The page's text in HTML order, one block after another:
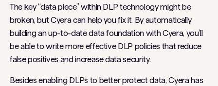
The key “data piece” within DLP technology might be
broken, but Cyera can help you fix it. By automatically
building an up-to-date data foundation with Cyera, you’ll
be able to write more effective DLP policies that reduce
false positives and increase data security.
Besides enabling DLPs to better protect data, Cyera has